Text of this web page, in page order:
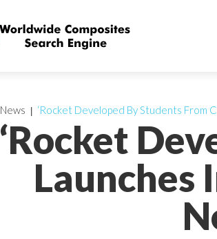
‘Rocket
Launches
News ‘Rocket Developed By Students From